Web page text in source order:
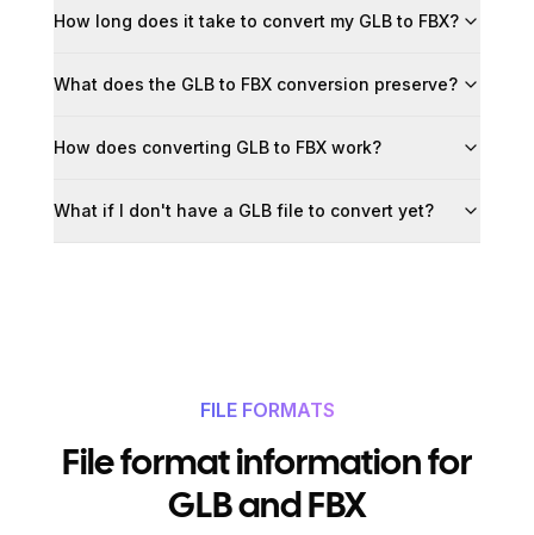
How long does it take to convert my GLB to FBX?
What does the GLB to FBX conversion preserve?
How does converting GLB to FBX work?
What if I don't have a GLB file to convert yet?
FILE FORMATS
File format information for
GLB and FBX